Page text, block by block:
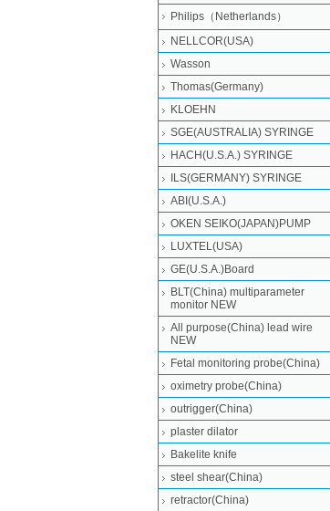
Philips（Netherlands）
NELLCOR(USA)
Wasson
Thomas(Germany)
KLOEHN
SGE(AUSTRALIA) SYRINGE
HACH(U.S.A.) SYRINGE
ILS(GERMANY) SYRINGE
ABI(U.S.A.)
OKEN SEIKO(JAPAN)PUMP
LUXTEL(USA)
GE(U.S.A.)Board
BLT(China) multiparameter
monitor NEW
All purpose(China) lead wire
NEW
Fetal monitoring probe(China)
oximetry probe(China)
outrigger(China)
plaster dilator
Bakelite knife
steel shear(China)
retractor(China)